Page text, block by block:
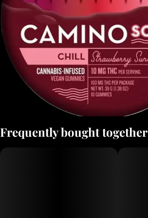
Frequently bought together